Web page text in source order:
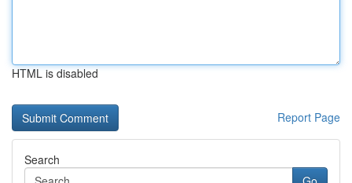
HTML is disabled
Report Page
Search